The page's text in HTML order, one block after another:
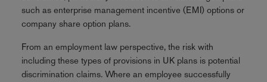
such as enterprise management incentive (EMI) options or
company share option plans.
From an employment law perspective, the risk with
including these types of provisions in UK plans is potential
discrimination claims. Where an employee successfully